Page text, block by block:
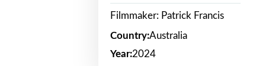
Filmmaker: Patrick Francis
Country:Australia
Year:2024